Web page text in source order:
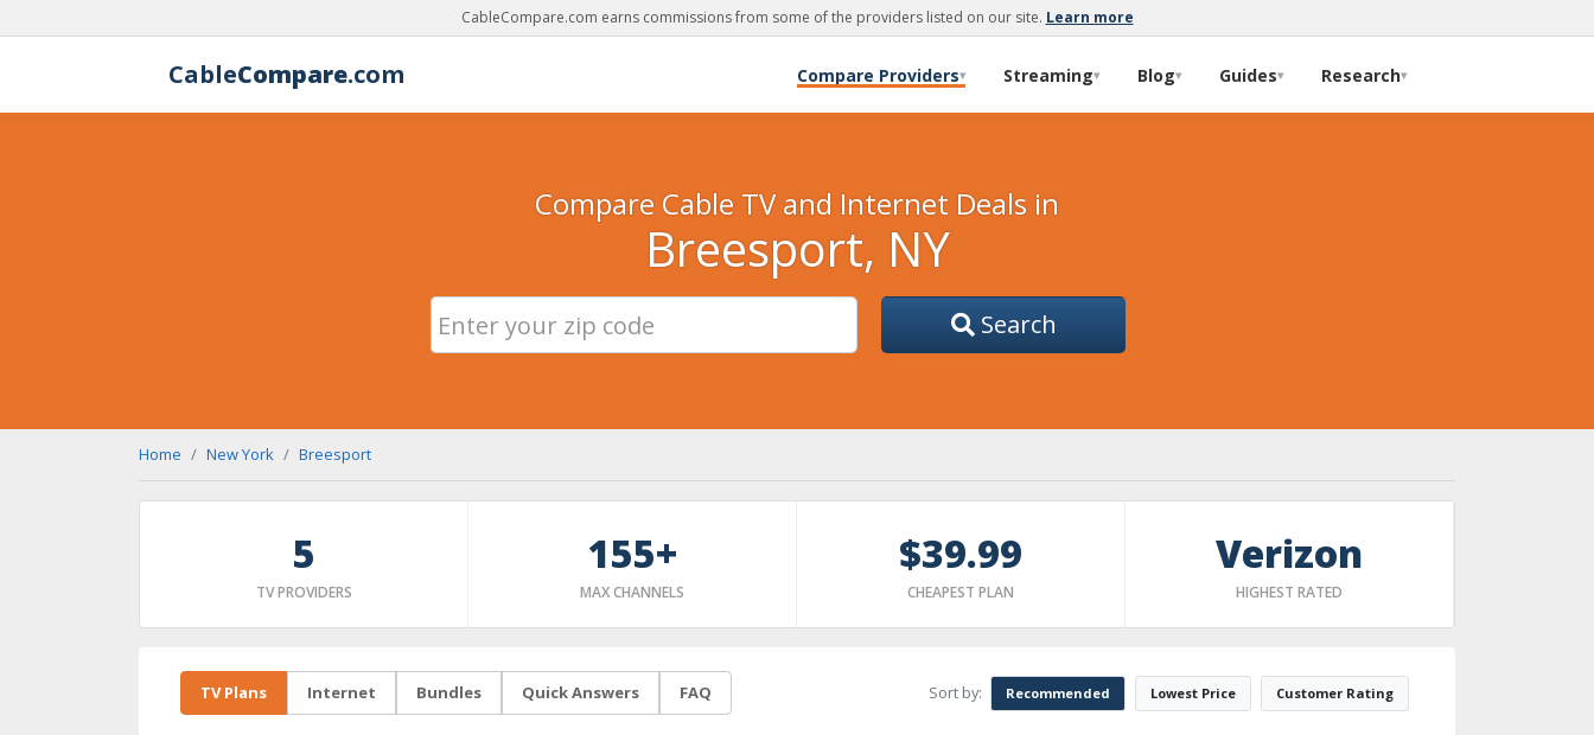
CableCompare.com earns commissions from some of the providers listed on our site. Learn more
CableCompare.com Compare Providers▾ Streaming▾ Blog▾ Guides▾ Research▾
Compare Cable TV and Internet Deals in
Breesport, NY
Search
Home New York Breesport
5
TV PROVIDERS
155+
MAX CHANNELS
$39.99
CHEAPEST PLAN
Verizon
HIGHEST RATED
TV Plans Internet Bundles Quick Answers FAQ Sort by: Recommended Lowest Price Customer Rating